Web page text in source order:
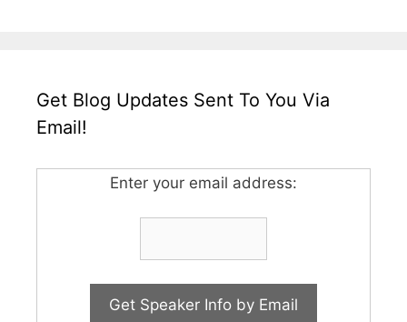
Get Blog Updates Sent To You Via
Email!
Enter your email address: